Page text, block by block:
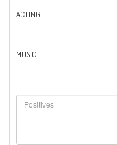
ACTING
MUSIC